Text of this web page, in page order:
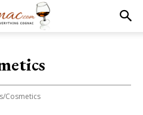
Cosmetics